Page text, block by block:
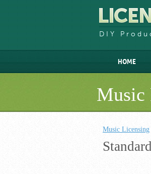
DIY
HOME
Music
Music Licensing